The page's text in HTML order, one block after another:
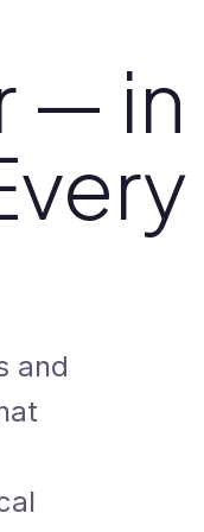
— in
and